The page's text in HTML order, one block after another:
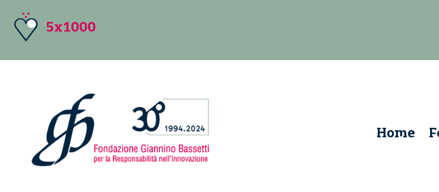
5x1000
Home